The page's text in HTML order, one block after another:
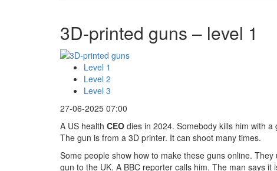
3D-printed guns – level 1
Level 1
Level 2
Level 3
27-06-2025 07:00
A US health CEO dies in 2024. Somebody kills him with
The gun is from a 3D printer. It can shoot many times.
Some people show how to make these guns online.
gun to the UK. A BBC reporter calls him. The man says